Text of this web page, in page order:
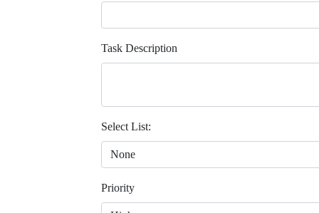
Task Description
Select List:
Priority